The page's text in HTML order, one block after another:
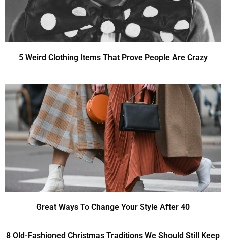
5 Weird Clothing Items That Prove People Are Crazy
Great Ways To Change Your Style After 40
8 Old-Fashioned Christmas Traditions We Should Still Keep